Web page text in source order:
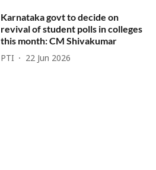
Karnataka govt to decide on
revival of student polls in colleges
this month: CM Shivakumar
PTI 22 Jun 2026